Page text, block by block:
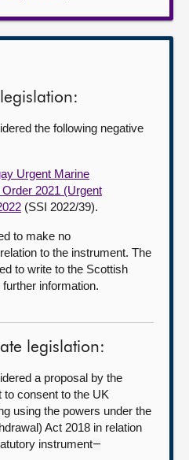
legislation:
the following negative
Urgent Marine
2021 (Urgent
(SSI 2022/39).
to make no
to the instrument. The
to write to the Scottish
information.
legislation:
a proposal by the
consent to the UK
using the powers under the
Act 2018 in relation
instrument—